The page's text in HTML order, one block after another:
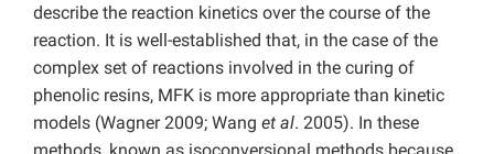
describe the reaction kinetics over the course of the
reaction. It is well-established that, in the case of the
complex set of reactions involved in the curing of
phenolic resins, MFK is more appropriate than kinetic
models (Wagner 2009; Wang et al. 2005). In these